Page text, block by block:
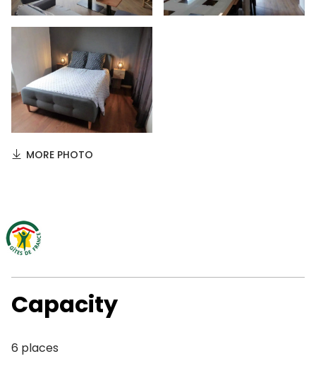
MORE PHOTO
Capacity
6 places